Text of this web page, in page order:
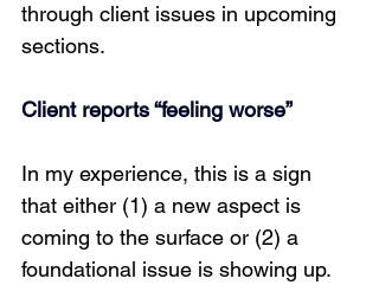
through client issues in upcoming
sections.
Client reports “feeling worse”
In my experience, this is a sign
that either (1) a new aspect is
coming to the surface or (2) a
foundational issue is showing up.